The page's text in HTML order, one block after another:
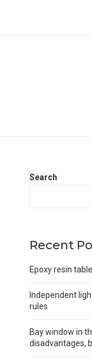
Search
Recent
Epoxy resin
Independent
rules
Bay window in
disadvantages,